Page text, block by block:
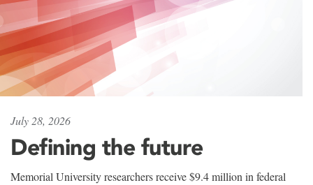
July 28, 2026
Defining the future
Memorial University researchers receive $9.4 million in federal